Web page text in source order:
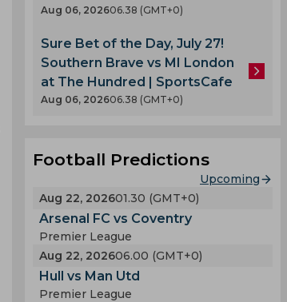
Aug 06, 202606.38 (GMT+0)
Sure Bet of the Day, July 27!
Southern Brave vs MI London
at The Hundred | SportsCafe
Aug 06, 202606.38 (GMT+0)
Football Predictions
Upcoming
Aug 22, 202601.30 (GMT+0)
Arsenal FC vs Coventry
Premier League
Aug 22, 202606.00 (GMT+0)
Hull vs Man Utd
Premier League